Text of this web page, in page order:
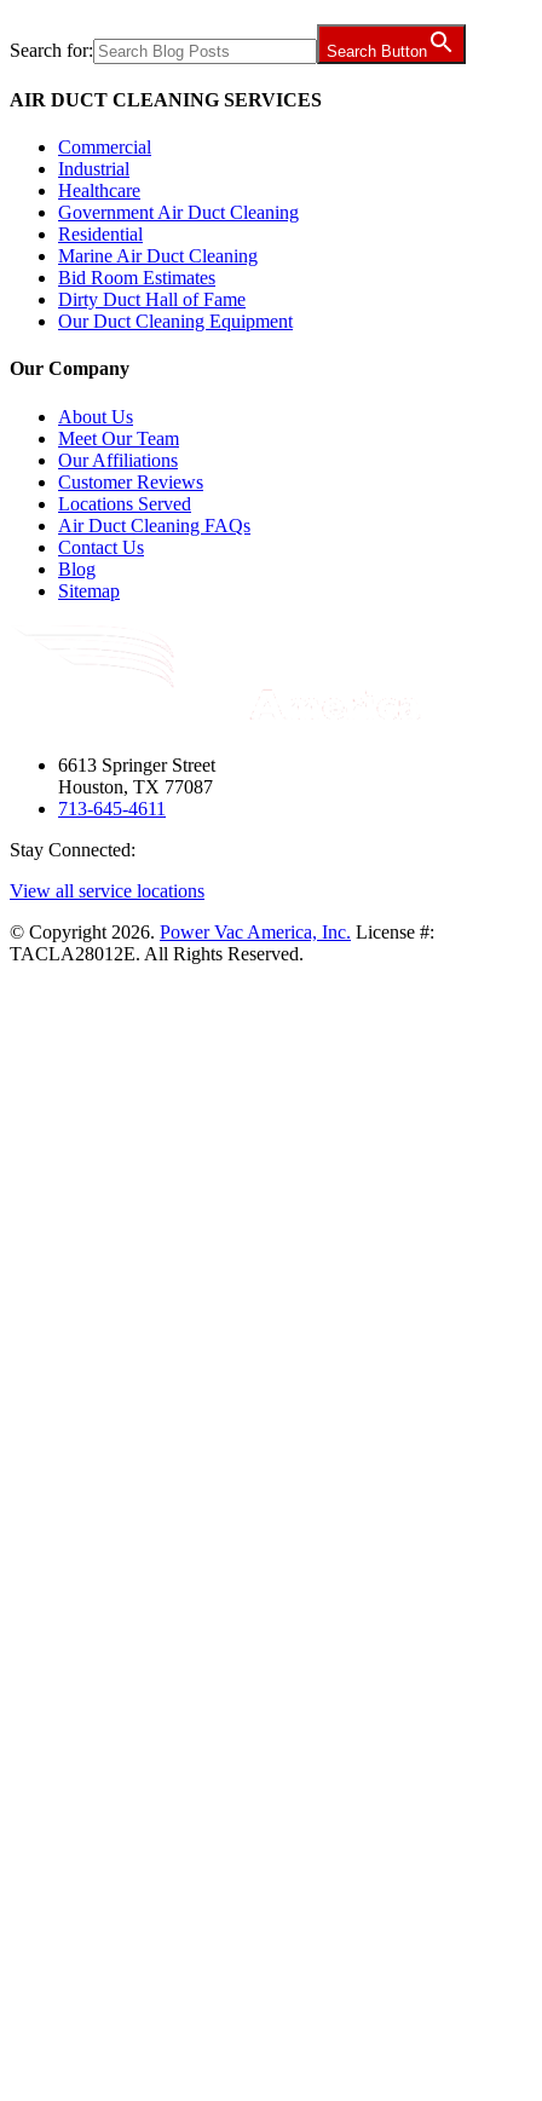
Search for: Search Button
AIR DUCT CLEANING SERVICES
Commercial
Industrial
Healthcare
Government Air Duct Cleaning
Residential
Marine Air Duct Cleaning
Bid Room Estimates
Dirty Duct Hall of Fame
Our Duct Cleaning Equipment
Our Company
About Us
Meet Our Team
Our Affiliations
Customer Reviews
Locations Served
Air Duct Cleaning FAQs
Contact Us
Blog
Sitemap
6613 Springer Street
Houston, TX 77087
713-645-4611
Stay Connected:
View all service locations
© Copyright 2026. Power Vac America, Inc. License #:
TACLA28012E. All Rights Reserved.